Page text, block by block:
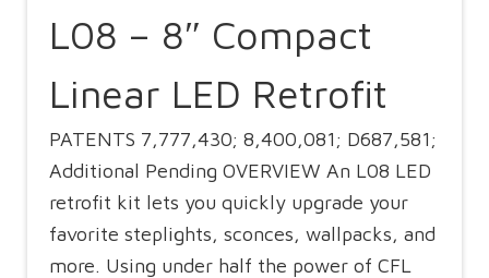
L08 – 8″ Compact
Linear LED Retrofit
PATENTS 7,777,430; 8,400,081; D687,581;
Additional Pending OVERVIEW An L08 LED
retrofit kit lets you quickly upgrade your
favorite steplights, sconces, wallpacks, and
more. Using under half the power of CFL